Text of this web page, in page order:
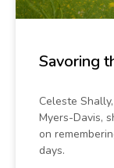
Savoring
Celeste
Myers-Davis,
on
days.